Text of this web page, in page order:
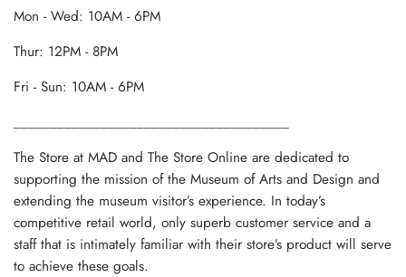
Mon - Wed: 10AM - 6PM
Thur: 12PM - 8PM
Fri - Sun: 10AM - 6PM
The Store at MAD and The Store Online are dedicated to
supporting the mission of the Museum of Arts and Design and
extending the museum visitor’s experience. In today’s
competitive retail world, only superb customer service and a
staff that is intimately familiar with their store’s product will serve
to achieve these goals.